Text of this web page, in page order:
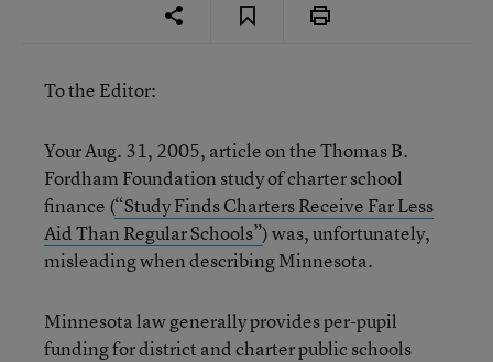
To the Editor:
Your Aug. 31, 2005, article on the Thomas B.
Fordham Foundation study of charter school
finance (“Study Finds Charters Receive Far Less
Aid Than Regular Schools”) was, unfortunately,
misleading when describing Minnesota.
Minnesota law generally provides per-pupil
funding for district and charter public schools